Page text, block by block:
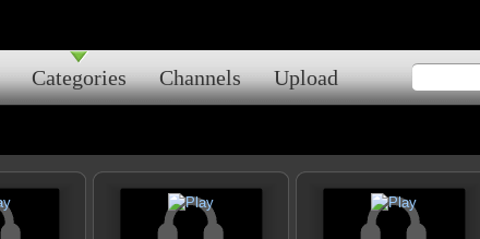
Categories Channels Upload